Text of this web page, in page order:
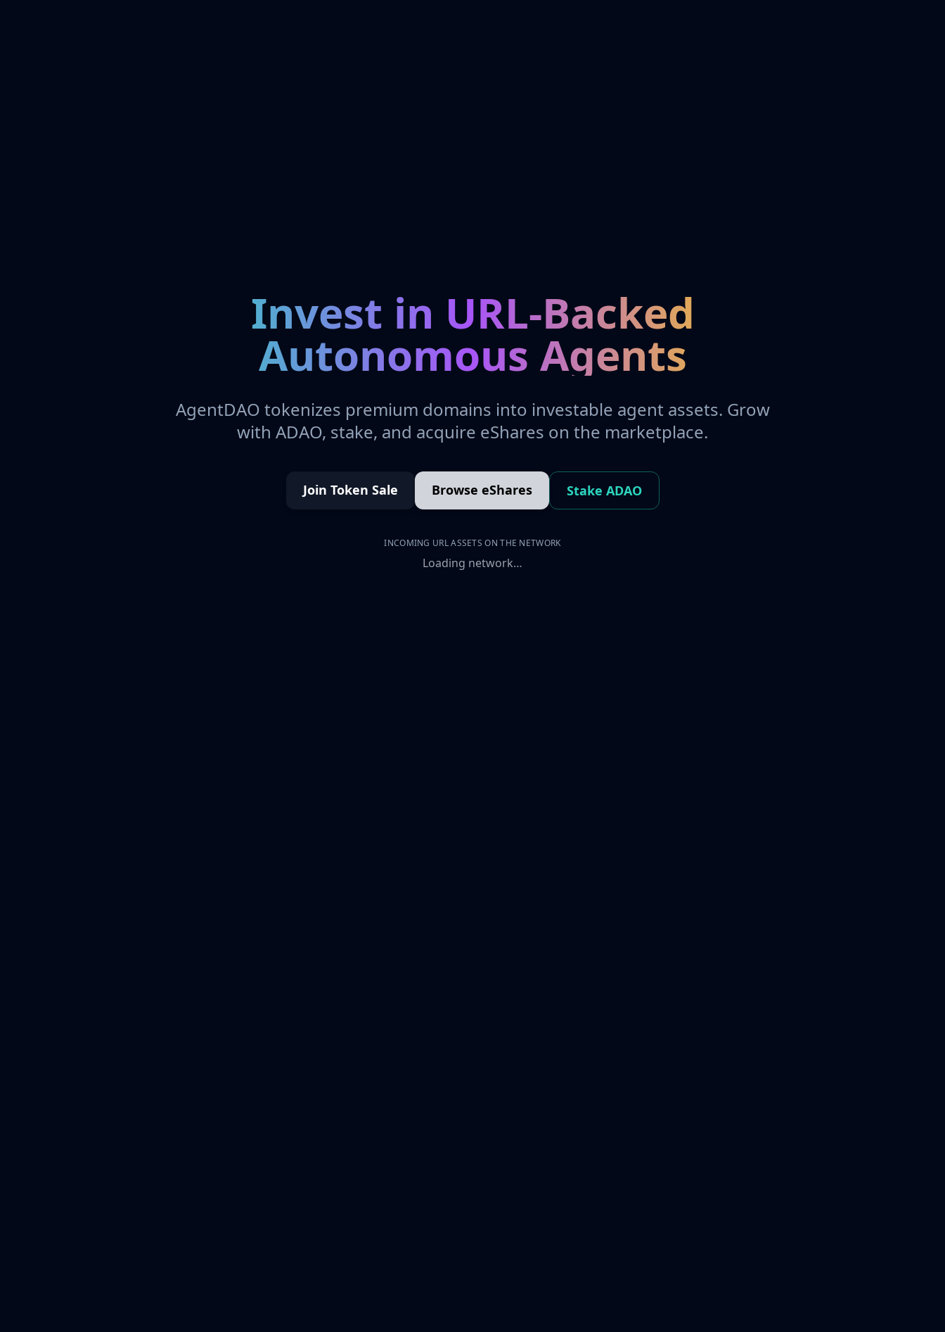
Invest in URL-Backed
Autonomous Agents
AgentDAO tokenizes premium domains into investable agent assets. Grow
with ADAO, stake, and acquire eShares on the marketplace.
Join Token Sale Browse eShares Stake ADAO
INCOMING URL ASSETS ON THE NETWORK
Loading network…